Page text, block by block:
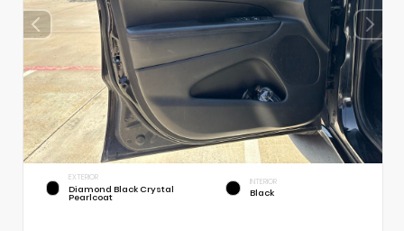
EXTERIOR
Diamond Black Crystal
Pearlcoat
INTERIOR
Black